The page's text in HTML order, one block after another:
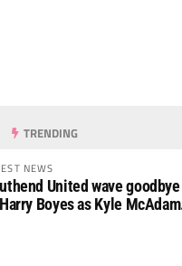
TRENDING
NEWS
United wave goodbye
Boyes as Kyle McAdam